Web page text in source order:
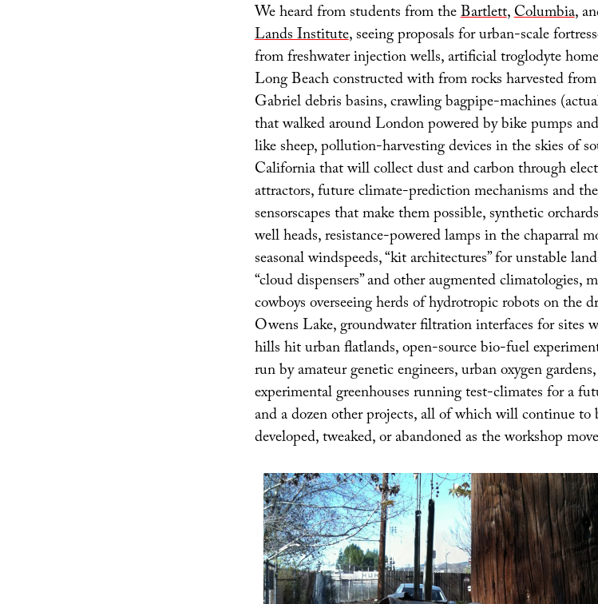
We heard from students from theBartlett,Columbia,
Lands Institute, seeing proposals for urban-scale
from freshwater injection wells, artificial troglodyte
Long Beach constructed with from rocks harvested
Gabriel debris basins, crawling bagpipe-machines
that walked around London powered by bike pumps
like sheep, pollution-harvesting devices in the skies of
California that will collect dust and carbon through
attractors, future climate-prediction mechanisms and
sensorscapes that make them possible, synthetic
well heads, resistance-powered lamps in the chaparral
seasonal windspeeds, “kit architectures” for unstable
“cloud dispensers” and other augmented climatologies,
cowboys overseeing herds of hydrotropic robots on the
Owens Lake, groundwater filtration interfaces for sites
hills hit urban flatlands, open-source bio-fuel
run by amateur genetic engineers, urban oxygen gardens,
experimental greenhouses running test-climates for a
and a dozen other projects, all of which will continue to
developed, tweaked, or abandoned as the workshop